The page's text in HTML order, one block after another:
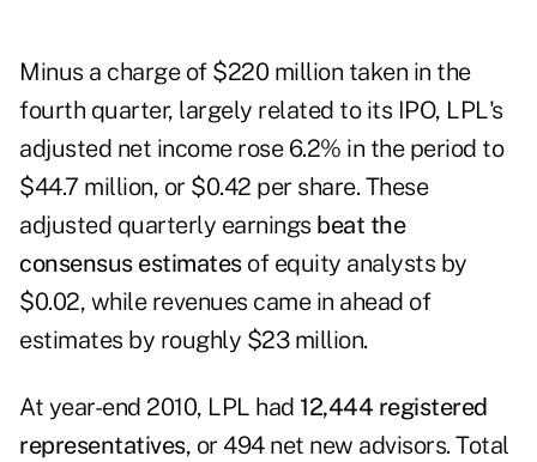
Minus a charge of $220 million taken in the
fourth quarter, largely related to its IPO, LPL's
adjusted net income rose 6.2% in the period to
$44.7 million, or $0.42 per share. These
adjusted quarterly earnings beat the
consensus estimatesof equity analysts by
$0.02, while revenues came in ahead of
estimates by roughly $23 million.
At year-end 2010, LPL had 12,444 registered
representatives, or 494 net new advisors. Total